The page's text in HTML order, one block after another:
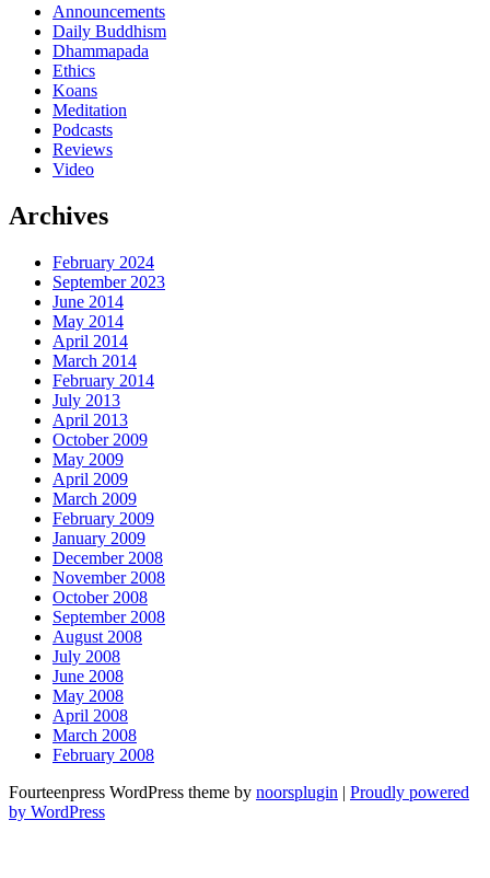
Announcements
Daily Buddhism
Dhammapada
Ethics
Koans
Meditation
Podcasts
Reviews
Video
Archives
February 2024
September 2023
June 2014
May 2014
April 2014
March 2014
February 2014
July 2013
April 2013
October 2009
May 2009
April 2009
March 2009
February 2009
January 2009
December 2008
November 2008
October 2008
September 2008
August 2008
July 2008
June 2008
May 2008
April 2008
March 2008
February 2008
Fourteenpress WordPress theme by noorsplugin | Proudly powered
by WordPress